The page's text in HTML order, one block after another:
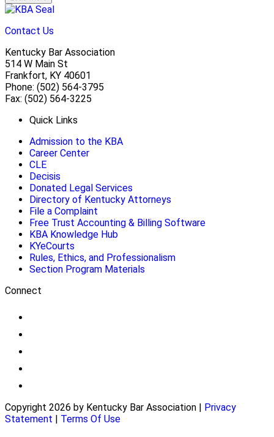
Contact Us
Kentucky Bar Association
514 W Main St
Frankfort, KY 40601
Phone: (502) 564-3795
Fax: (502) 564-3225
Quick Links
Admission to the KBA
Career Center
CLE
Decisis
Donated Legal Services
Directory of Kentucky Attorneys
File a Complaint
Free Trust Accounting & Billing Software
KBA Knowledge Hub
KYeCourts
Rules, Ethics, and Professionalism
Section Program Materials
Connect
Copyright 2026 by Kentucky Bar Association
Privacy
Statement
Terms Of Use